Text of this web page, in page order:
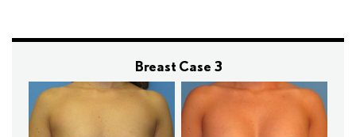
Breast Case 3